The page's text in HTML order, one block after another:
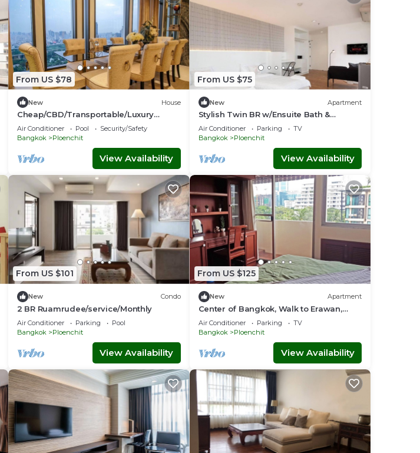
From US $78
New House
Cheap/CBD/Transportable/Luxury
Condo - the most expensive area
Air Conditioner Pool
Security/Safety
Bangkok
Ploenchit
View Availability
From US $75
New Apartment
Stylish Twin BR w/Ensuite Bath &
Relaxing Tub BTB7
Air Conditioner Parking
TV
Bangkok
Ploenchit
View Availability
From US $101
New Condo
2 BR Ruamrudee/service/Monthly
Air Conditioner Parking
Pool
Bangkok
Ploenchit
View Availability
From US $125
New Apartment
Center of Bangkok, Walk to Erawan,
Moder
Air Conditioner Parking
TV
Bangkok
Ploenchit
View Availability